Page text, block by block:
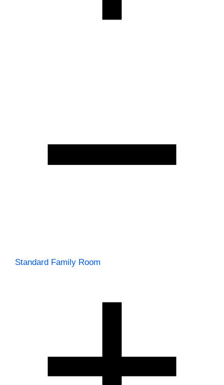
Standard Family Room